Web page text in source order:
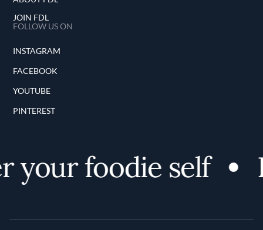
JOIN FDL
FOLLOW US ON
INSTAGRAM
FACEBOOK
YOUTUBE
PINTEREST
your foodie self